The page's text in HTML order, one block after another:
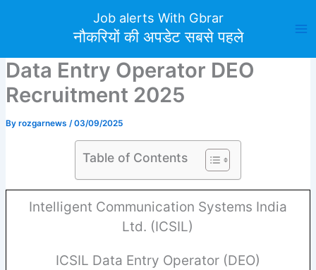
Job alerts With Gbrar
नौकरियों की अपडेट सबसे पहले
Data Entry Operator DEO
Recruitment 2025
By rozgarnews /03/09/2025
Table of Contents
Intelligent Communication Systems India
Ltd. (ICSIL)
ICSIL Data Entry Operator (DEO)